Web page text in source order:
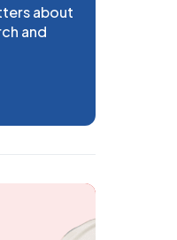
about
and